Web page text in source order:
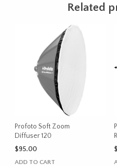
Related
Profoto Soft Zoom
Diffuser 120
$95.00
ADD TO CART
$